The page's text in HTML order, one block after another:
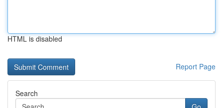
HTML is disabled
Report Page
Search